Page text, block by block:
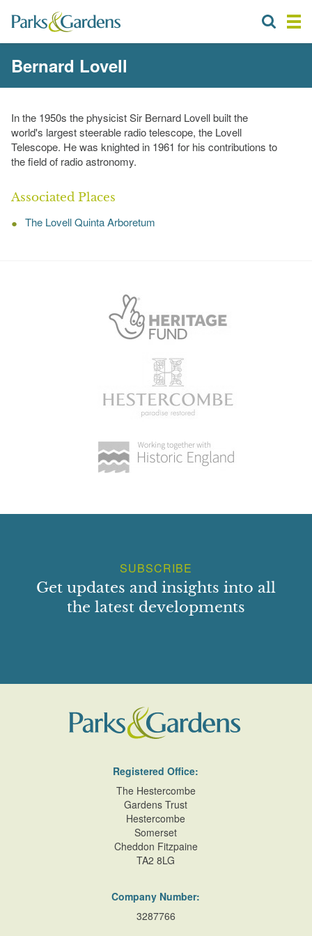
Bernard Lovell
In the 1950s the physicist Sir Bernard Lovell built the
world's largest steerable radio telescope, the Lovell
Telescope. He was knighted in 1961 for his contributions to
the field of radio astronomy.
Associated Places
The Lovell Quinta Arboretum
SUBSCRIBE
Get updates and insights into all
the latest developments
Registered Office:
The Hestercombe
Gardens Trust
Hestercombe
Somerset
Cheddon Fitzpaine
TA2 8LG
Company Number:
3287766